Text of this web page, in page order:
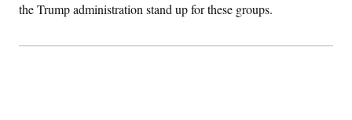
the Trump administration stand up for these groups.